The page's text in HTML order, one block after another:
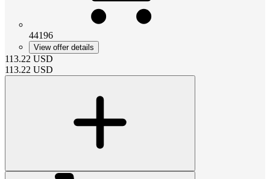
44196
View offer details
113.22 USD
113.22 USD